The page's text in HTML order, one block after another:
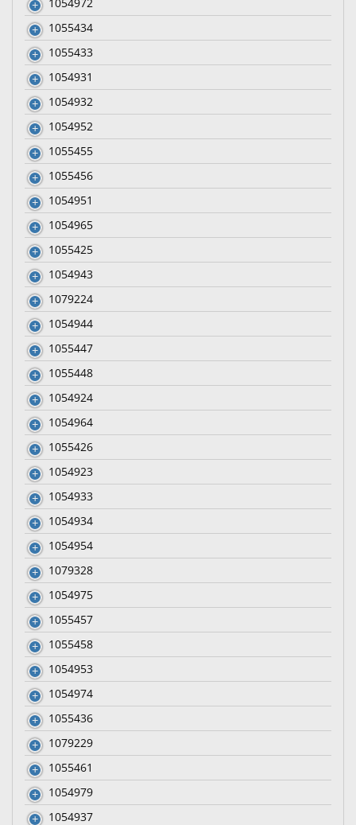
1055434
1055433
1054931
1054932
1054952
1055455
1055456
1054951
1054965
1055425
1054943
1079224
1054944
1055447
1055448
1054924
1054964
1055426
1054923
1054933
1054934
1054954
1079328
1054975
1055457
1055458
1054953
1054974
1055436
1079229
1055461
1054979
1054937